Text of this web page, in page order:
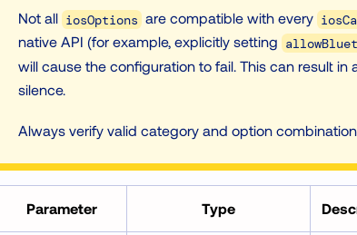
Not all iosOptions are compatible with every
native API (for example, explicitly setting
will cause the configuration to fail. This can result in
silence.
Always verify valid category and option
Parameter Type